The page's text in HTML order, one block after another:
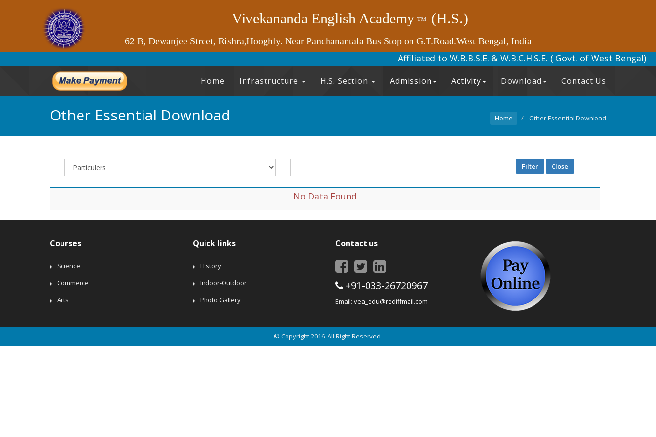
Vivekananda English Academy ™ (H.S.)
62 B, Dewanjee Street, Rishra,Hooghly. Near Panchanantala Bus Stop on G.T.Road.West Bengal, India
Affiliated to W.B.B.S.E. & W.B.C.H.S.E.
Home Infrastructure H.S. Section Admission Activity Download Contact Us
Other Essential Download Home Other Essential Download
No Data Found
Courses
Science
Commerce
Arts
Quick links
History
Indoor-Outdoor
Photo Gallery
Contact us
+91-033-26720967
Email: vea_edu@rediffmail.com
© Copyright 2016. All Right Reserved.